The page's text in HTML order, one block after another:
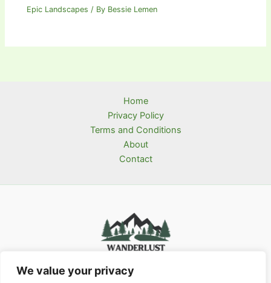
We value your privacy
Epic Landscapes / By Bessie Lemen
Home
Privacy Policy
Terms and Conditions
About
Contact